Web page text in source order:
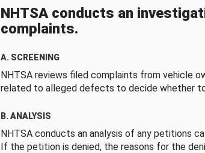
NHTSA conducts an
complaints.
A. SCREENING
NHTSA reviews filed complaints from vehicle
related to alleged defects to decide whether
B. ANALYSIS
NHTSA conducts an analysis of any petitions
If the petition is denied, the reasons for the